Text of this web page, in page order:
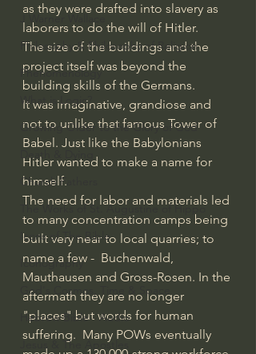
J Warner Wallace
Philosophy & Philosophy of Religion
Phenomenology
What is Logic?
Growing Older to the Glory of God
Death & Dying
Church Fathers
The Works of St. Augustine of Hippo
Icons of The Bible
Iconography
God's Cosmos, Time & Space
Hebrew Bible - Audio
Jesus & The Apostles
as they were drafted into slavery as
laborers to do the will of Hitler.
The size of the buildings and the
project itself was beyond the
building skills of the Germans.
It was imaginative, grandiose and
not to unlike that famous Tower of
Babel. Just like the Babylonians
Hitler wanted to make a name for
himself.
The need for labor and materials led
to many concentration camps being
built very near to local quarries; to
name a few -  Buchenwald,
Mauthausen and Gross-Rosen. In the
aftermath they are no longer
"places" but words for human
suffering.  Many POWs eventually